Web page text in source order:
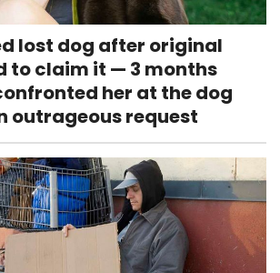
lost dog after original
to claim it — 3 months
her at the dog
outrageous request